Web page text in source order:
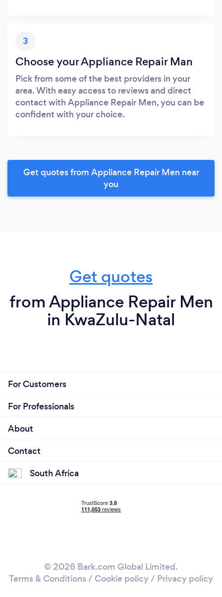
3
Choose your Appliance Repair Man
Pick from some of the best providers in your
area. With easy access to reviews and direct
contact with Appliance Repair Men, you can be
confident with your choice.
Get quotes from Appliance Repair Men near
you
Get quotes
from Appliance Repair Men
in KwaZulu-Natal
For Customers
For Professionals
About
Contact
South Africa
© 2026 Bark.com Global Limited.
Terms & Conditions / Cookie policy/ Privacy policy